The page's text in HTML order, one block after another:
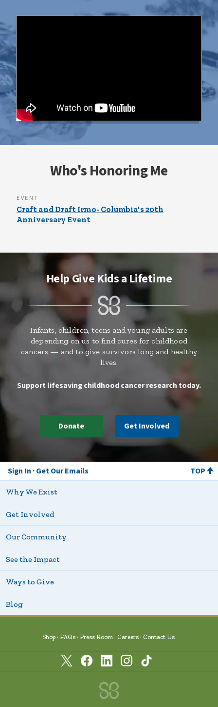
Who's Honoring Me
EVENT
Craft and Draft Irmo- Columbia's 20th
Anniversary Event
Help Give Kids a Lifetime
Infants, children, teens and young adults are
depending on us to find cures for childhood
cancers — and to give survivors long and healthy
lives.
Support lifesaving childhood cancer research today.
Donate Get Involved
Sign In Get Our Emails TOP
Why We Exist
Get Involved
Our Community
See the Impact
Ways to Give
Blog
Shop FAQs Press Room Careers Contact Us